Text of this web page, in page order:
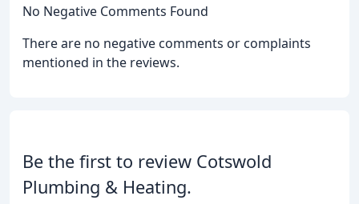
No Negative Comments Found
There are no negative comments or complaints
mentioned in the reviews.
Be the first to review Cotswold
Plumbing & Heating.